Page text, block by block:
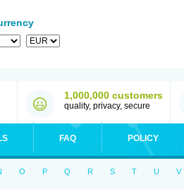
1,000,000 customers
quality, privacy, secure
FAQ POLICY
O P Q R S T U V